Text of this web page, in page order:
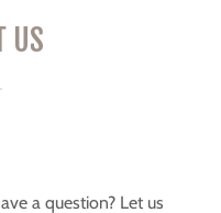
US
a question? Let us